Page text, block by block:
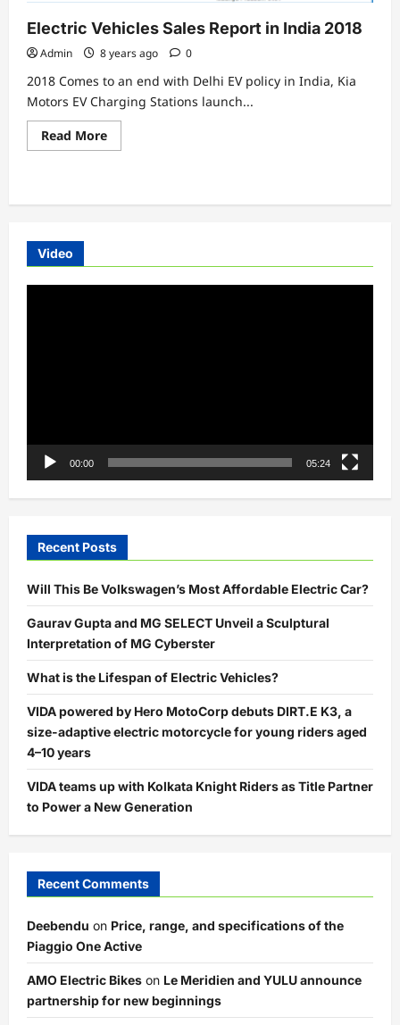
Electric Vehicles Sales Report in India 2018
Admin 8 years ago 0
2018 Comes to an end with Delhi EV policy in India, Kia
Motors EV Charging Stations launch...
Read MoreRead
more
Report
Video
00:00 05:24
Recent Posts
Will This Be Volkswagen’s Most Affordable Electric Car?
Gaurav Gupta and MG SELECT Unveil a Sculptural
Interpretation of MG Cyberster
What is the Lifespan of Electric Vehicles?
VIDA powered by Hero MotoCorp debuts DIRT.E K3, a
size-adaptive electric motorcycle for young riders aged
4–10 years
VIDA teams up with Kolkata Knight Riders as Title Partner
to Power a New Generation
Recent Comments
Deebendu on Price, range, and specifications of the
Piaggio One Active
AMO Electric Bikes on Le Meridien and YULU announce
partnership for new beginnings